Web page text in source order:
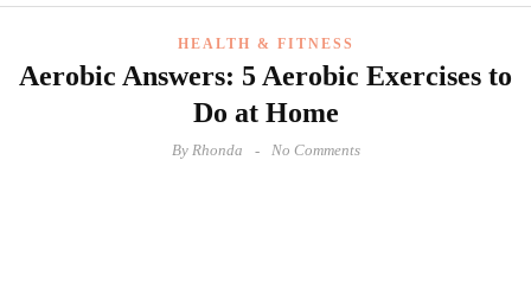
HEALTH & FITNESS
Aerobic Answers: 5 Aerobic Exercises to
Do at Home
ByRhonda No Comments